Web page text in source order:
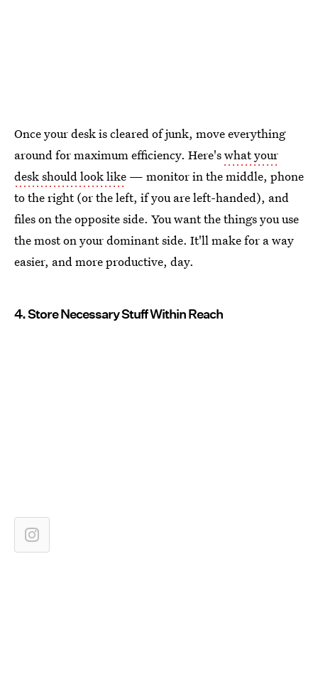
Once your desk is cleared of junk, move everything
around for maximum efficiency. Here'swhat your
desk should look like — monitor in the middle, phone
to the right (or the left, if you are left-handed), and
files on the opposite side. You want the things you use
the most on your dominant side. It'll make for a way
easier, and more productive, day.
4. Store Necessary Stuff Within Reach